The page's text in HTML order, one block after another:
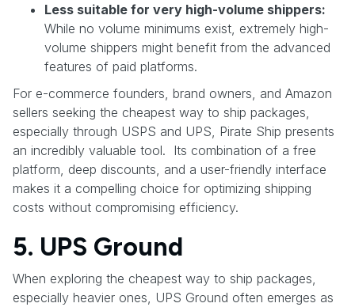
Less suitable for very high-volume shippers:
While no volume minimums exist, extremely high-
volume shippers might benefit from the advanced
features of paid platforms.
For e-commerce founders, brand owners, and Amazon
sellers seeking the cheapest way to ship packages,
especially through USPS and UPS, Pirate Ship presents
an incredibly valuable tool. Its combination of a free
platform, deep discounts, and a user-friendly interface
makes it a compelling choice for optimizing shipping
costs without compromising efficiency.
5. UPS Ground
When exploring the cheapest way to ship packages,
especially heavier ones, UPS Ground often emerges as